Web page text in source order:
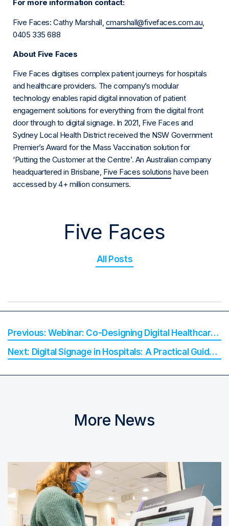
For more information contact:
Five Faces: Cathy Marshall, cmarshall@fivefaces.com.au
0405 335 688
About Five Faces
Five Faces digitises complex patient journeys for hospitals
and healthcare providers. The company’s modular
technology enables rapid digital innovation of patient
engagement solutions for everything from the digital front
door through to digital signage. In 2021, Five Faces and
Sydney Local Health District received the NSW Government
Premier’s Award for the Mass Vaccination solution for
‘Putting the Customer at the Centre’. An Australian company
headquartered in Brisbane, Five Faces solutions have been
accessed by 4+ million consumers.
Five Faces
All Posts
Webinar: Co-Designing Digital Healthcare with Rural and Remote Communities
Digital Signage in Hospitals: A Practical Guide for Hospital Decision-Makers
More News